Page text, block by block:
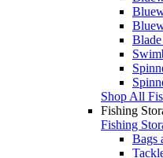
Shop All
Fishing
Fishing
Bags